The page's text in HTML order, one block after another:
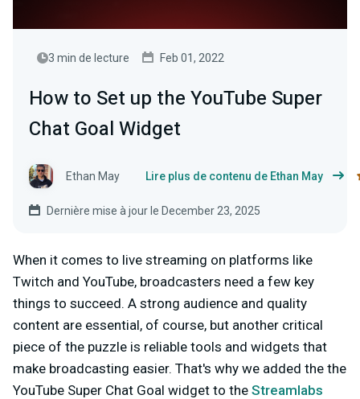
3 min de lecture Feb 01, 2022
How to Set up the YouTube Super
Chat Goal Widget
Ethan May Lire plus de contenu de Ethan May
Dernière mise à jour le December 23, 2025
When it comes to live streaming on platforms like
Twitch and YouTube, broadcasters need a few key
things to succeed. A strong audience and quality
content are essential, of course, but another critical
piece of the puzzle is reliable tools and widgets that
make broadcasting easier. That's why we added the the
YouTube Super Chat Goal widget to the Streamlabs